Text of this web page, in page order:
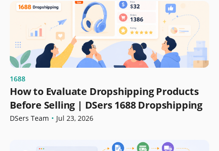
1688
How to Evaluate Dropshipping Products
Before Selling | DSers 1688 Dropshipping
DSers Team • Jul 23, 2026